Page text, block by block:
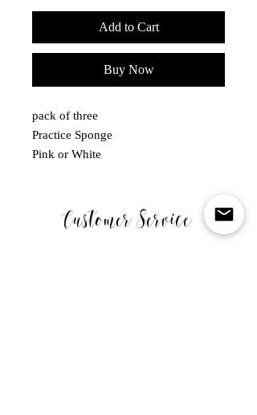
Add to Cart
Buy Now
pack of three
Practice Sponge
Pink or White
Customer Service